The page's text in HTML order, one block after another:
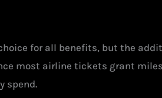
for all benefits, but the
most airline tickets grant
spend.